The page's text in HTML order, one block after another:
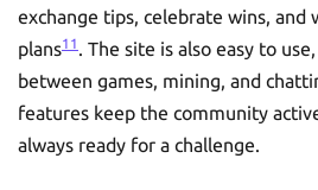
exchange tips, celebrate wins, and
plans11 . The site is also easy to
between games, mining, and
features keep the community
always ready for a challenge.